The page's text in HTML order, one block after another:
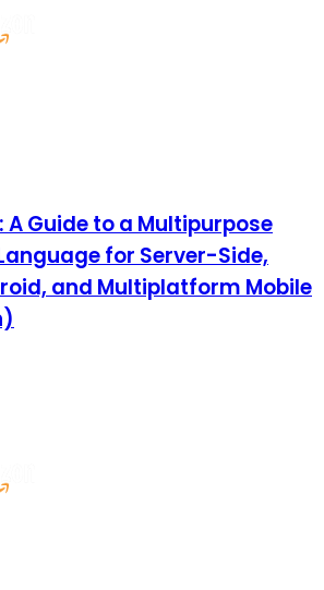
Guide to a Multipurpose
for Server-Side,
and Multiplatform Mobile